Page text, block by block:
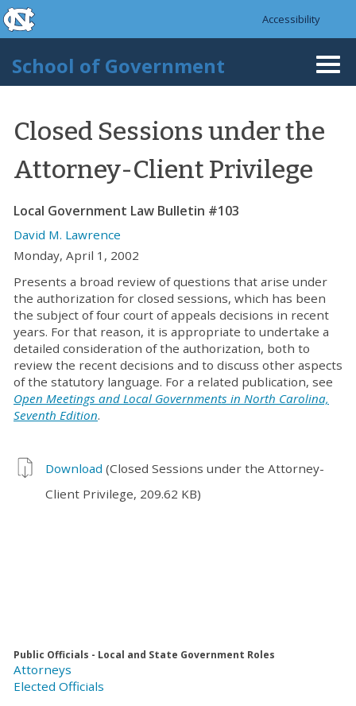
Skip to main content
skip to the end of the global utility bar
Accessibility
School of Government
Closed Sessions under the
Attorney-Client Privilege
Local Government Law Bulletin #103
David M. Lawrence
Monday, April 1, 2002
Presents a broad review of questions that arise under
the authorization for closed sessions, which has been
the subject of four court of appeals decisions in recent
years. For that reason, it is appropriate to undertake a
detailed consideration of the authorization, both to
review the recent decisions and to discuss other aspects
of the statutory language. For a related publication, see
Open Meetings and Local Governments in North Carolina,
Seventh Edition.
Download (Closed Sessions under the Attorney-
Client Privilege, 209.62 KB)
Public Officials - Local and State Government Roles
Attorneys
Elected Officials